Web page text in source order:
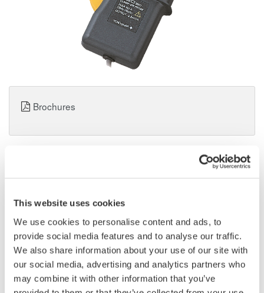
This website uses cookies
We use cookies to personalise content and ads, to
provide social media features and to analyse our traffic.
We also share information about your use of our site with
our social media, advertising and analytics partners who
may combine it with other information that you’ve
96030 Current Clamp Probe for Multimeter
AC 200 A: output AC 2.5 mV/A
*1: Please use it with t.he ACV range. It is necessary to read the
indicated value in a different way as TY720 and TY710. The
example: In AC1V display = 100 A TY520 and TY530, it is
Technical Support
Brochures